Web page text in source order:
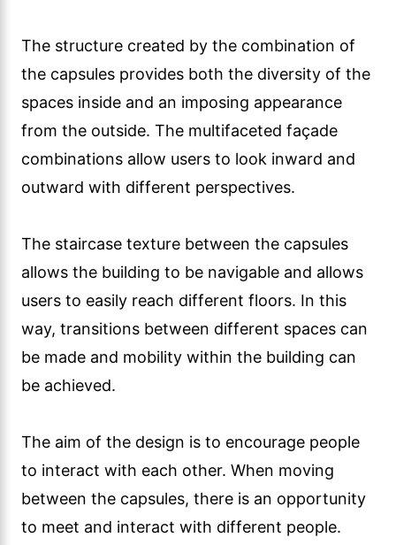
The structure created by the combination of
the capsules provides both the diversity of the
spaces inside and an imposing appearance
from the outside. The multifaceted façade
combinations allow users to look inward and
outward with different perspectives.
The staircase texture between the capsules
allows the building to be navigable and allows
users to easily reach different floors. In this
way, transitions between different spaces can
be made and mobility within the building can
be achieved.
The aim of the design is to encourage people
to interact with each other. When moving
between the capsules, there is an opportunity
to meet and interact with different people.